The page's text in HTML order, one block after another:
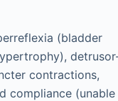
(bladder
contractions,
compliance